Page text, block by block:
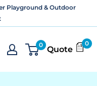
Playground & Outdoor
0
Quote
0